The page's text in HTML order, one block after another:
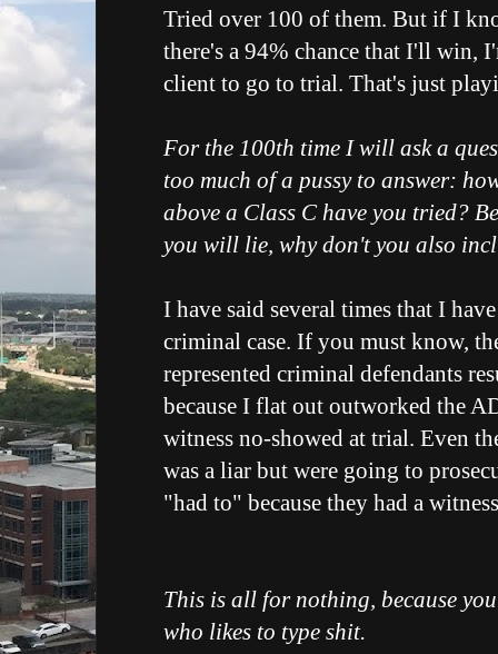
Tried over 100 of them. But if I
there's a 94% chance that I'll win,
client to go to trial. That's just
For the 100th time I will ask a
too much of a pussy to answer:
above a Class C have you tried?
you will lie, why don't you also
I have said several times that I
criminal case. If you must know,
represented criminal defendants
because I flat out outworked the
witness no-showed at trial. Even
was a liar but were going to
"had to" because they had a
This is all for nothing, because
who likes to type shit.